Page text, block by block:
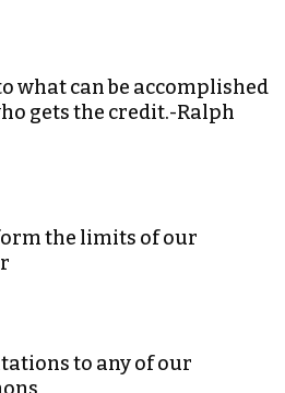
what can be accomplished
gets the credit.-Ralph
the limits of our
to any of our